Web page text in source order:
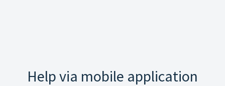
Help via mobile application